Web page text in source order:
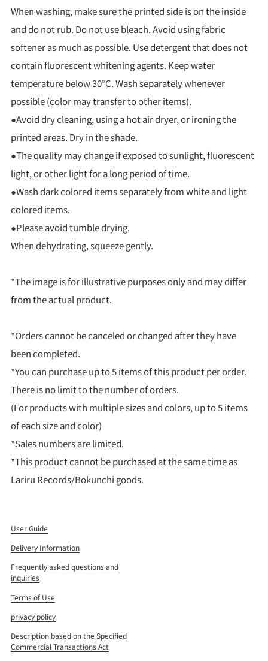
When washing, make sure the printed side is on the inside
and do not rub. Do not use bleach. Avoid using fabric
softener as much as possible. Use detergent that does not
contain fluorescent whitening agents. Keep water
temperature below 30°C. Wash separately whenever
possible (color may transfer to other items).
●Avoid dry cleaning, using a hot air dryer, or ironing the
printed areas. Dry in the shade.
●The quality may change if exposed to sunlight, fluorescent
light, or other light for a long period of time.
●Wash dark colored items separately from white and light
colored items.
●Please avoid tumble drying.
When dehydrating, squeeze gently.
*The image is for illustrative purposes only and may differ
from the actual product.
*Orders cannot be canceled or changed after they have
been completed.
*You can purchase up to 5 items of this product per order.
There is no limit to the number of orders.
(For products with multiple sizes and colors, up to 5 items
of each size and color)
*Sales numbers are limited.
*This product cannot be purchased at the same time as
Lariru Records/Bokunchi goods.
User Guide
Delivery Information
Frequently asked questions and
inquiries
Terms of Use
privacy policy
Description based on the Specified
Commercial Transactions Act